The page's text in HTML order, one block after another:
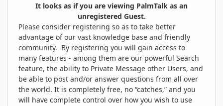
It looks as if you are viewing PalmTalk as an
unregistered Guest.
Please consider registering so as to take better
advantage of our vast knowledge base and friendly
community. By registering you will gain access to
many features - among them are our powerful Search
feature, the ability to Private Message other Users, and
be able to post and/or answer questions from all over
the world. It is completely free, no “catches,” and you
will have complete control over how you wish to use